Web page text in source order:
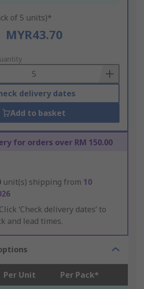
of 5 units)*
MYR43.70
delivery dates
Add to basket
for orders over RM 150.00
unit(s) shipping from 10
Click ‘Check delivery dates’ to
and lead times.
Per Unit Per Pack*